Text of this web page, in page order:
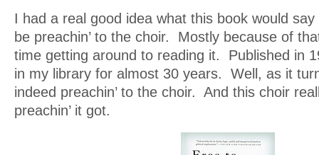
I had a real good idea what this book would
be preachin’ to the choir. Mostly because of
time getting around to reading it. Published in
in my library for almost 30 years. Well, as it
indeed preachin’ to the choir. And this choir
preachin’ it got.